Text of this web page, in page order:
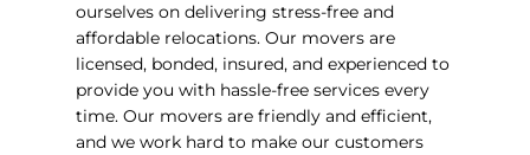
ourselves on delivering stress-free and
affordable relocations. Our movers are
licensed, bonded, insured, and experienced to
provide you with hassle-free services every
time. Our movers are friendly and efficient,
and we work hard to make our customers